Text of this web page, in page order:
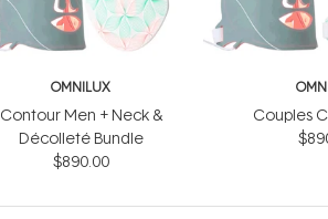
OMNILUX
Contour Men + Neck &
Décolleté Bundle
$890.00
Couples